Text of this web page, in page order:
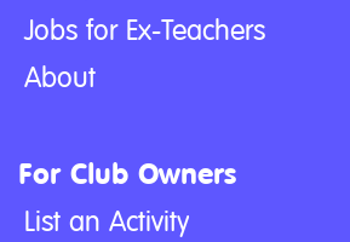
Jobs for Ex-Teachers
About
For Club Owners
List an Activity